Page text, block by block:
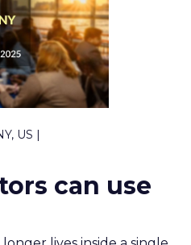
US |
can use